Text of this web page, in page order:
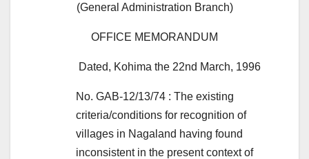
(General Administration Branch)
OFFICE MEMORANDUM
Dated, Kohima the 22nd March, 1996
No. GAB-12/13/74 : The existing
criteria/conditions for recognition of
villages in Nagaland having found
inconsistent in the present context of